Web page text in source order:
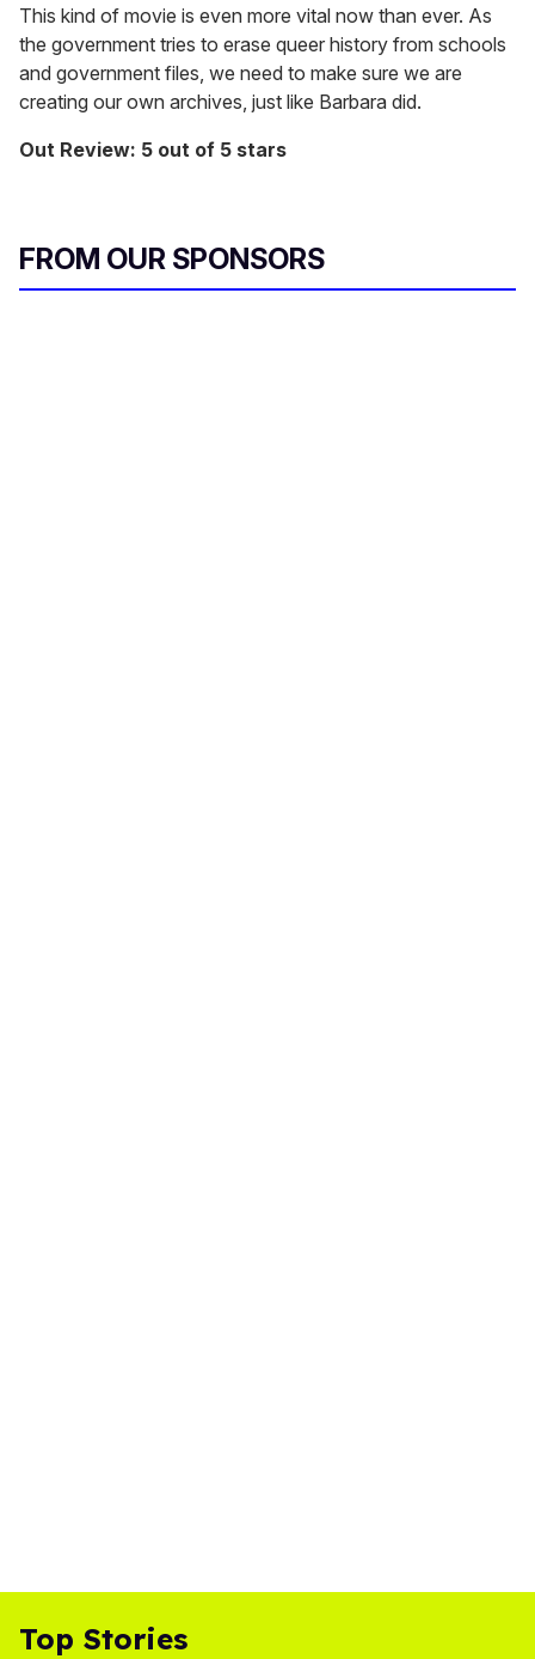
This kind of movie is even more vital now than ever. As
the government tries to erase queer history from schools
and government files, we need to make sure we are
creating our own archives, just like Barbara did.
Out Review: 5 out of 5 stars
FROM OUR SPONSORS
Top Stories